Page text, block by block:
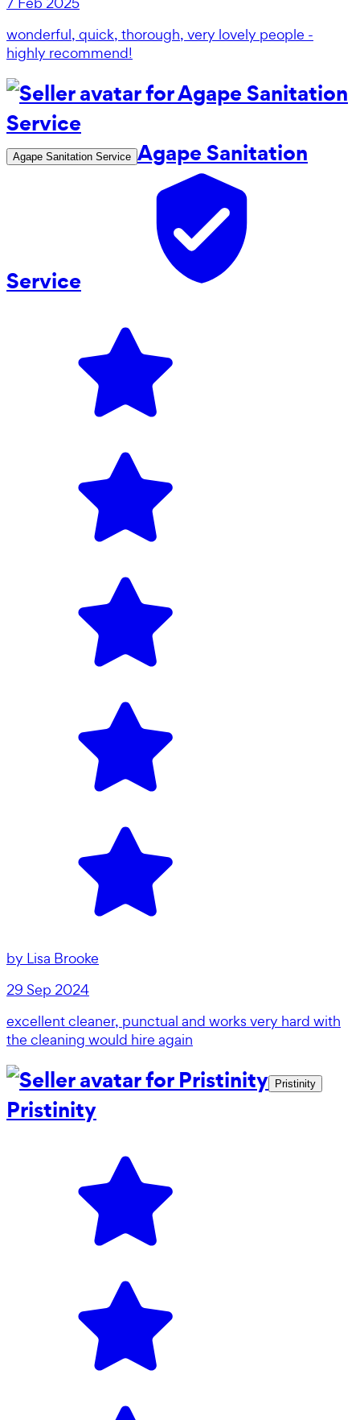
wonderful, quick, thorough, very lovely people -
highly recommend!
Agape Sanitation Service Agape Sanitation
Service
by Lisa Brooke
29 Sep 2024
excellent cleaner, punctual and works very hard with
the cleaning would hire again
Pristinity
Pristinity